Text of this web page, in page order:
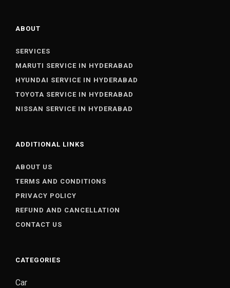
ABOUT
SERVICES
MARUTI SERVICE IN HYDERABAD
HYUNDAI SERVICE IN HYDERABAD
TOYOTA SERVICE IN HYDERABAD
NISSAN SERVICE IN HYDERABAD
ADDITIONAL LINKS
ABOUT US
TERMS AND CONDITIONS
PRIVACY POLICY
REFUND AND CANCELLATION
CONTACT US
CATEGORIES
Car